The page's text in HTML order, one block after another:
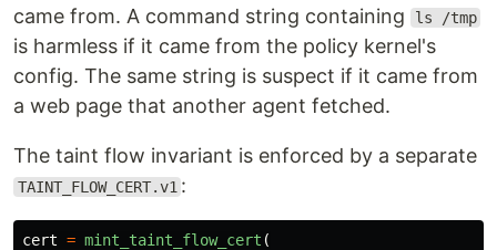
came from. A command string containing
ls /tmp
is harmless if it came from the policy kernel's
config. The same string is suspect if it came from
a web page that another agent fetched.
The taint flow invariant is enforced by a separate
TAINT_FLOW_CERT.v1 :
cert = mint_taint_flow_cert (